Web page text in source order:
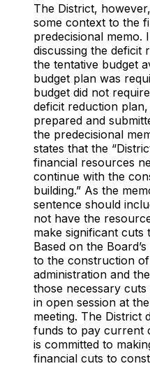
The District,
some context to the
predecisional memo.
discussing the deficit
the tentative budget
budget plan was
budget did not
deficit reduction
prepared and
the predecisional
states that the
financial resources
continue with the
building.” As the
sentence should
not have the
make significant cuts
Based on the
to the construction
administration and
those necessary
in open session at
meeting. The District
funds to pay current
is committed to
financial cuts to